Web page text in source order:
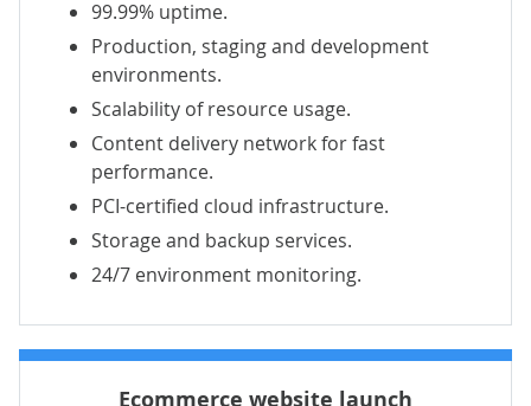
99.99% uptime.
Production, staging and development
environments.
Scalability of resource usage.
Content delivery network for fast
performance.
PCI-certified cloud infrastructure.
Storage and backup services.
24/7 environment monitoring.
Ecommerce website launch